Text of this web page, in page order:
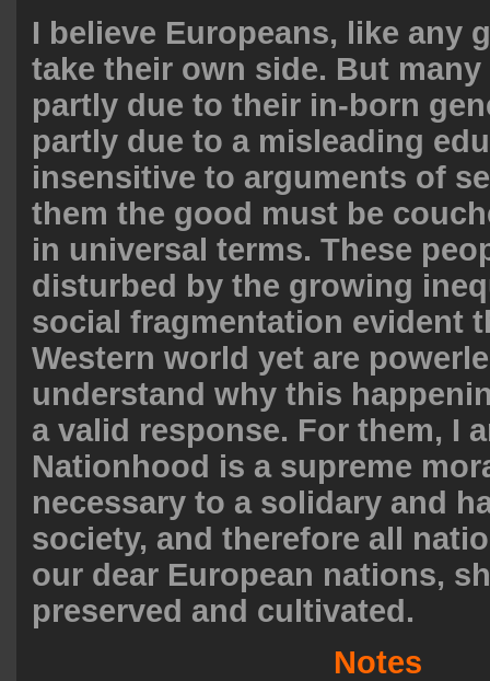
I believe Europeans, like any
take their own side. But
partly due to their in-born
partly due to a misleading
insensitive to arguments of
them the good must be
in universal terms. These
disturbed by the growing
social fragmentation evident
Western world yet are
understand why this
a valid response. For them, I
Nationhood is a supreme
necessary to a solidary and
society, and therefore all
our dear European nations,
preserved and cultivated.
Notes